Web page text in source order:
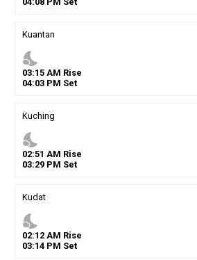
Kuantan
nights_stay
03:15AM Rise
04:03PM Set
Kuching
nights_stay
02:51 AM Rise
03:29PM Set
Kudat
nights_stay
02:12AM Rise
03:14PM Set